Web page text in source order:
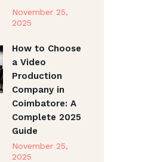
November 25,
2025
How to Choose
a Video
Production
Company in
Coimbatore: A
Complete 2025
Guide
November 25,
2025